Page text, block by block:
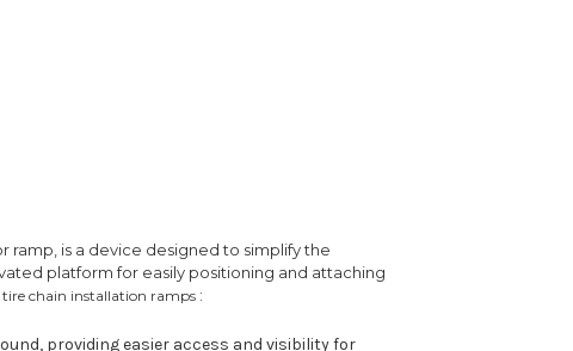
ramp, is a device designed to simplify the
platform for easily positioning and attaching
tire chain installation ramps :
providing easier access and visibility for